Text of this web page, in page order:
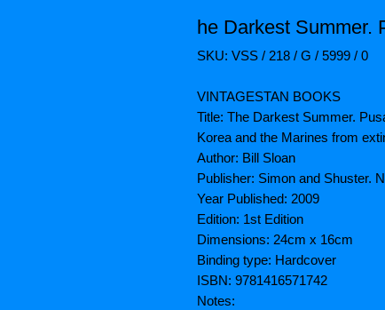
he Darkest Summer.
SKU: VSS / 218 / G / 5999 / 0
VINTAGESTAN BOOKS
Title: The Darkest Summer.
Korea and the Marines from
Author: Bill Sloan
Publisher: Simon and Shuster.
Year Published: 2009
Edition: 1st Edition
Dimensions: 24cm x 16cm
Binding type: Hardcover
ISBN: 9781416571742
Notes: